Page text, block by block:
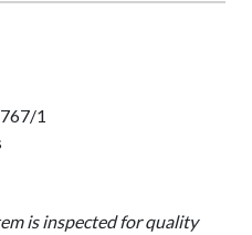
1
is inspected for quality